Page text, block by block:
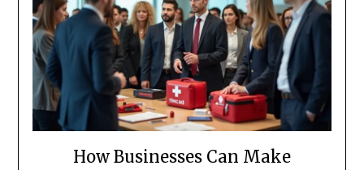
How Businesses Can Make